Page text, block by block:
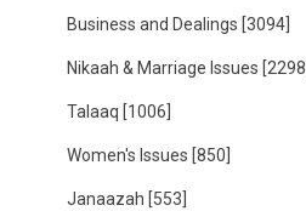
Business and Dealings [3094]
Nikaah & Marriage Issues [2298]
Talaaq [1006]
Women's Issues [850]
Janaazah [553]